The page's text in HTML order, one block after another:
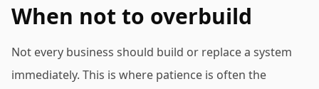
When not to overbuild
Not every business should build or replace a system
immediately. This is where patience is often the